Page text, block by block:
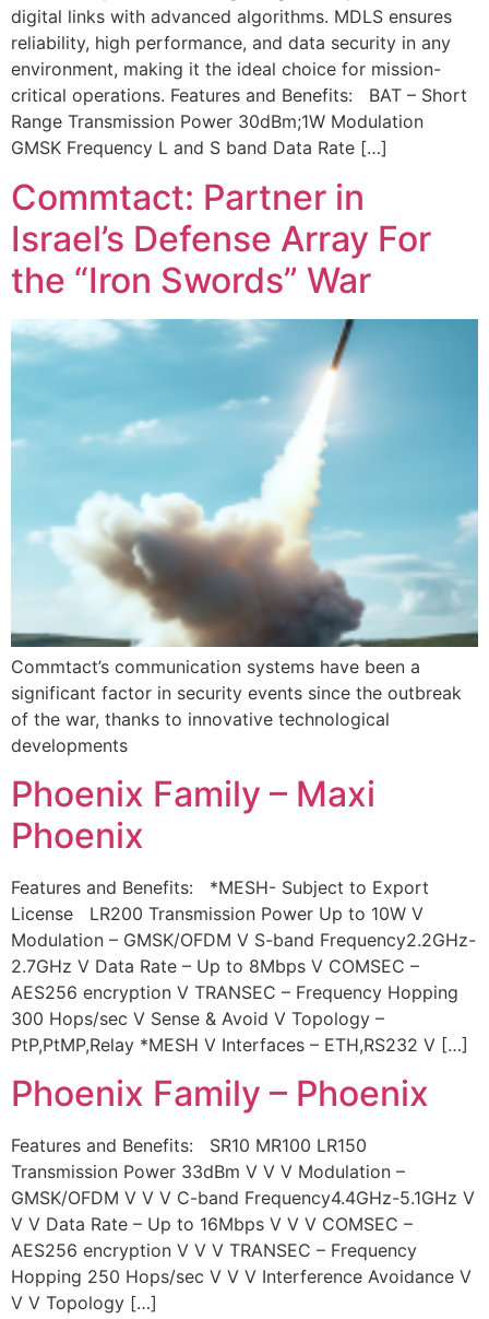
digital links with advanced algorithms. MDLS ensures
reliability, high performance, and data security in any
environment, making it the ideal choice for mission-
critical operations. Features and Benefits: BAT – Short
Range Transmission Power 30dBm;1W Modulation
GMSK Frequency L and S band Data Rate […]
Commtact: Partner in
Israel’s Defense Array For
the “Iron Swords” War
Commtact’s communication systems have been a
significant factor in security events since the outbreak
of the war, thanks to innovative technological
developments
Phoenix Family – Maxi
Phoenix
Features and Benefits: *MESH- Subject to Export
License LR200 Transmission Power Up to 10W V
Modulation – GMSK/OFDM V S-band Frequency2.2GHz-
2.7GHz V Data Rate – Up to 8Mbps V COMSEC –
AES256 encryption V TRANSEC – Frequency Hopping
300 Hops/sec V Sense & Avoid V Topology –
PtP,PtMP,Relay *MESH V Interfaces – ETH,RS232 V […]
Phoenix Family – Phoenix
Features and Benefits: SR10 MR100 LR150
Transmission Power 33dBm V V V Modulation –
GMSK/OFDM V V V C-band Frequency4.4GHz-5.1GHz V
V V Data Rate – Up to 16Mbps V V V COMSEC –
AES256 encryption V V V TRANSEC – Frequency
Hopping 250 Hops/sec V V V Interference Avoidance V
V V Topology […]